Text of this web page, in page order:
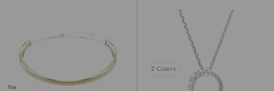
New
2 Colors